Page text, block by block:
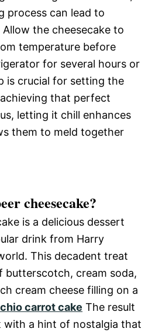
process can lead to
the cheesecake to
temperature before
for several hours or
is crucial for setting the
that perfect
letting it chill enhances
them to meld together
cheesecake?
is a delicious dessert
drink from Harry
This decadent treat
butterscotch, cream soda,
cream cheese filling on a
carrot cake The result
with a hint of nostalgia that